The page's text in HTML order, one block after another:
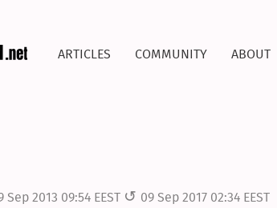
articles community about
Sep 2013 09:54 EEST 09 Sep 2017 02:34 EEST